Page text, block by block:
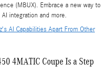
(MBUX). Embrace a new way to
integration and more.
AI Capabilities Apart From Other
4MATIC Coupe Is a Step